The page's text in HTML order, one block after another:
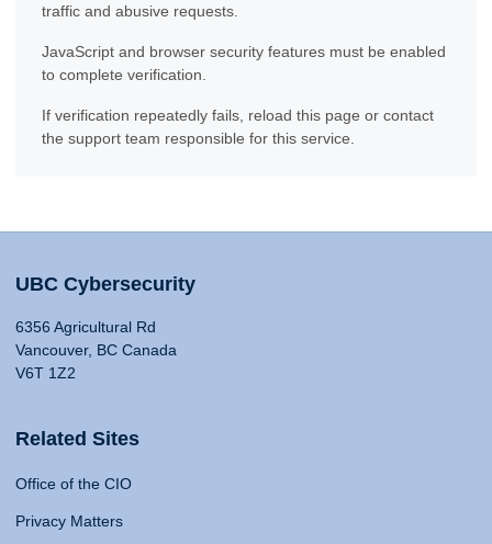
traffic and abusive requests.
JavaScript and browser security features must be enabled
to complete verification.
If verification repeatedly fails, reload this page or contact
the support team responsible for this service.
UBC Cybersecurity
6356 Agricultural Rd
Vancouver, BC Canada
V6T 1Z2
Related Sites
Office of the CIO
Privacy Matters